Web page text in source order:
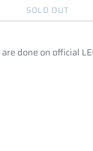
SOLD OUT
done on official